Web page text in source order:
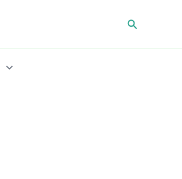
Search